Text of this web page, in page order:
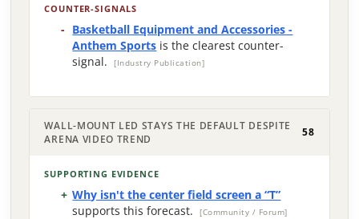
COUNTER-SIGNALS
Basketball Equipment and Accessories -
Anthem Sports is the clearest counter-
signal.
[Industry Publication]
WALL-MOUNT LED STAYS THE DEFAULT DESPITE
ARENA VIDEO TREND
58
SUPPORTING EVIDENCE
Why isn't the center field screen a “T”
supports this forecast.
[Community / Forum]